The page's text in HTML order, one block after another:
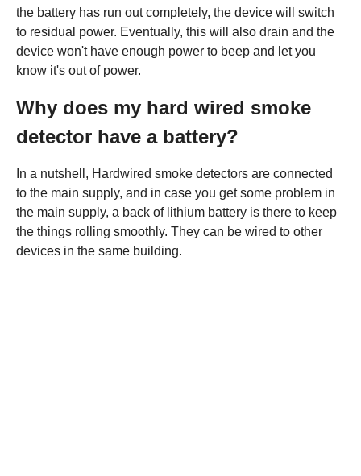
the battery has run out completely, the device will switch
to residual power. Eventually, this will also drain and the
device won't have enough power to beep and let you
know it's out of power.
Why does my hard wired smoke
detector have a battery?
In a nutshell, Hardwired smoke detectors are connected
to the main supply, and in case you get some problem in
the main supply, a back of lithium battery is there to keep
the things rolling smoothly. They can be wired to other
devices in the same building.